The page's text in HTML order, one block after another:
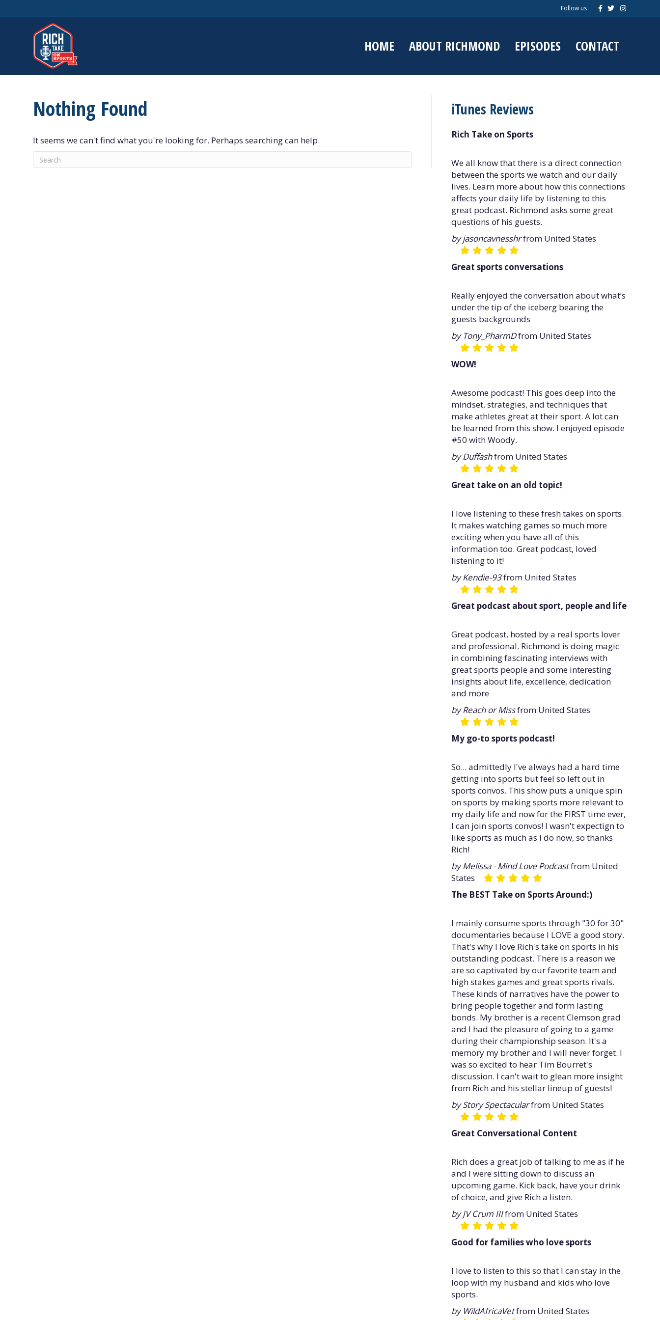
Follow us
c
o
k
T
i
r
I
s
a
HOME ABOUT RICHMOND EPISODES CONTACT
Nothing Found
It seems we can't find what you're looking for. Perhaps searching can help.
iTunes Reviews
Rich Take on Sports
We all know that there is a direct connection
between the sports we watch and our daily
lives. Learn more about how this connections
affects your daily life by listening to this
great podcast. Richmond asks some great
questions of his guests.
by jasoncavnesshrfrom United States
Great sports conversations
Really enjoyed the conversation about what’s
under the tip of the iceberg bearing the
guests backgrounds
by Tony_PharmDfrom United States
WOW!
Awesome podcast! This goes deep into the
mindset, strategies, and techniques that
make athletes great at their sport. A lot can
be learned from this show. I enjoyed episode
#50 with Woody.
by Duffashfrom United States
Great take on an old topic!
I love listening to these fresh takes on sports.
It makes watching games so much more
exciting when you have all of this
information too. Great podcast, loved
listening to it!
by Kendie-93from United States
Great podcast about sport, people and life
Great podcast, hosted by a real sports lover
and professional. Richmond is doing magic
in combining fascinating interviews with
great sports people and some interesting
insights about life, excellence, dedication
and more
by Reach or Missfrom United States
My go-to sports podcast!
So... admittedly I've always had a hard time
getting into sports but feel so left out in
sports convos. This show puts a unique spin
on sports by making sports more relevant to
my daily life and now for the FIRST time ever,
I can join sports convos! I wasn't expectign to
like sports as much as I do now, so thanks
Rich!
by Melissa - Mind Love Podcastfrom United
States
The BEST Take on Sports Around:)
I mainly consume sports through "30 for 30"
documentaries because I LOVE a good story.
That's why I love Rich's take on sports in his
outstanding podcast. There is a reason we
are so captivated by our favorite team and
high stakes games and great sports rivals.
These kinds of narratives have the power to
bring people together and form lasting
bonds. My brother is a recent Clemson grad
and I had the pleasure of going to a game
during their championship season. It's a
memory my brother and I will never forget. I
was so excited to hear Tim Bourret's
discussion. I can't wait to glean more insight
from Rich and his stellar lineup of guests!
by Story Spectacularfrom United States
Great Conversational Content
Rich does a great job of talking to me as if he
and I were sitting down to discuss an
upcoming game. Kick back, have your drink
of choice, and give Rich a listen.
by JV Crum IIIfrom United States
Good for families who love sports
I love to listen to this so that I can stay in the
loop with my husband and kids who love
sports.
by WildAfricaVetfrom United States